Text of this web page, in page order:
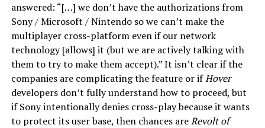
answered: “[…] we don’t have the authorizations from
Sony / Microsoft / Nintendo so we can’t make the
multiplayer cross-platform even if our network
technology [allows] it (but we are actively talking with
them to try to make them accept).” It isn’t clear if the
companies are complicating the feature or ifHover
developers don’t fully understand how to proceed, but
if Sony intentionally denies cross-play because it wants
to protect its user base, then chances areRevolt of